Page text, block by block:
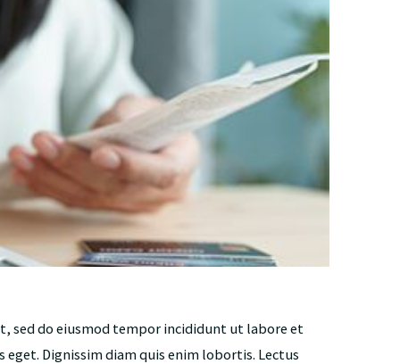
sed do eiusmod tempor incididunt ut labore et
Dignissim diam quis enim lobortis. Lectus